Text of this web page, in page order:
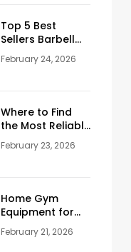
Top 5 Best
Sellers Barbell
Curl Bars in the
USA (2026
February 24, 2026
Where to Find
the Most Reliable
Reviews About
Schwinn
February 23, 2026
Home Gym
Equipment for
Sale: How to
Build the Perfect
February 21, 2026